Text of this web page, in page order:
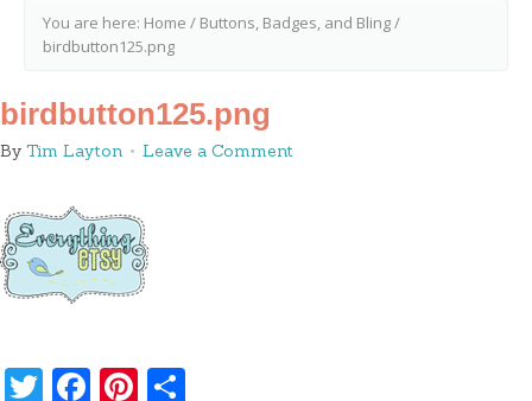
You are here: Home / Buttons, Badges, and Bling/
birdbutton125.png
birdbutton125.png
By Tim Layton Leave a Comment
Twitter
Facebook
Pinterest